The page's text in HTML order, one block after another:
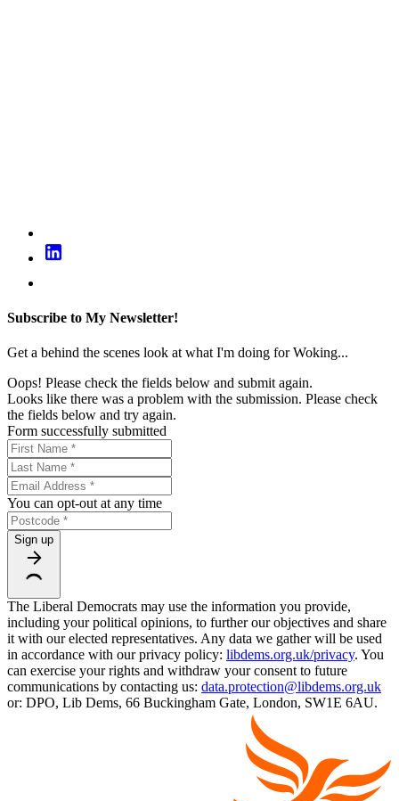
Subscribe to My Newsletter!
Get a behind the scenes look at what I'm doing for Woking...
Oops! Please check the fields below and submit again.
Looks like there was a problem with the submission. Please check
the fields below and try again.
Form successfully submitted
You can opt-out at any time
Sign up
The Liberal Democrats may use the information you provide,
including your political opinions, to further our objectives and share
it with our elected representatives. Any data we gather will be used
in accordance with our privacy policy: libdems.org.uk/privacy. You
can exercise your rights and withdraw your consent to future
communications by contacting us: data.protection@libdems.org.uk
or: DPO, Lib Dems, 66 Buckingham Gate, London, SW1E 6AU.